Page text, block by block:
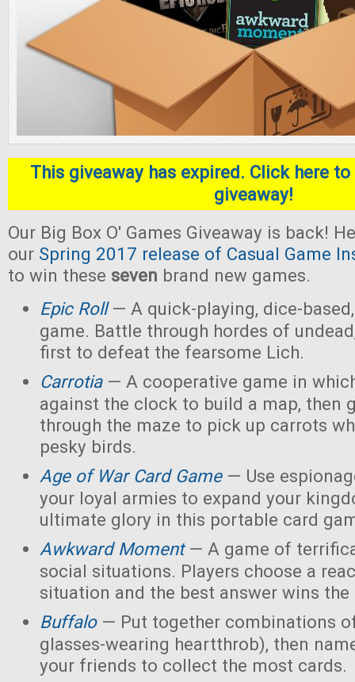
This giveaway has expired. Click here
giveaway!
Our Big Box O' Games Giveaway is back!
our Spring 2017 release of Casual Game
to win these seven brand new games.
Epic Roll— A quick-playing, dice-
game. Battle through hordes of
first to defeat the fearsome Lich.
Carrotia— A cooperative game in
against the clock to build a map, then
through the maze to pick up carrots
pesky birds.
Age of War Card Game— Use
your loyal armies to expand your
ultimate glory in this portable card
Awkward Moment— A game of
social situations. Players choose a
situation and the best answer wins the
Buffalo— Put together combinations
glasses-wearing heartthrob), then
your friends to collect the most cards.